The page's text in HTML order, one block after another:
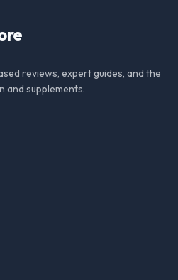
reviews, expert guides, and the
and supplements.